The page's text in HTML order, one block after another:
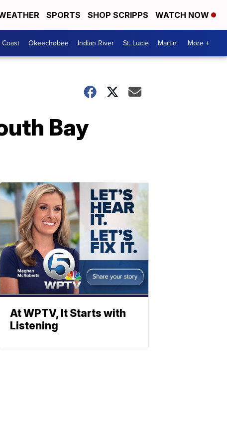
SPORTS SHOP SCRIPPS WATCH NOW
Okeechobee Indian River St. Lucie Martin More +
Bay
At WPTV, It Starts with
Listening